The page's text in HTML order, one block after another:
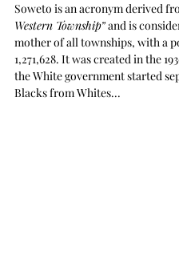
Soweto is an acronym derived
Western Township” and is
mother of all townships, with a
1,271,628. It was created in the
the White government started
Blacks from Whites...